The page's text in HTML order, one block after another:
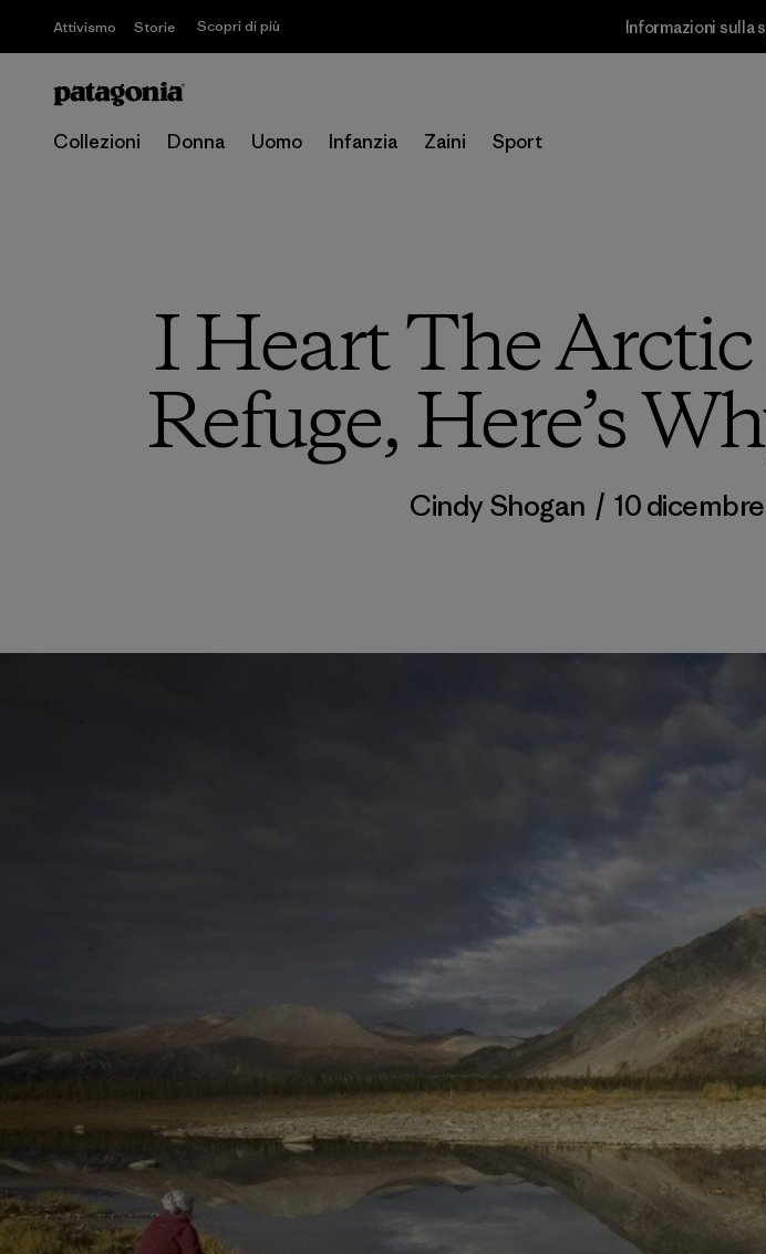
Attivismo Storie Scopri di più Informazioni sulla
Collezioni Donna Uomo Infanzia Zaini Sport
I Heart The
Refuge, Here’s
Cindy Shogan / 10